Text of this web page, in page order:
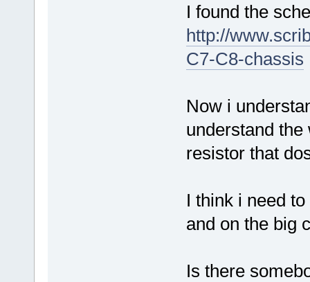
I found the
http://
C7-C8-chassis
Now i
understand
resistor that
I think i need
and on the big
Is there